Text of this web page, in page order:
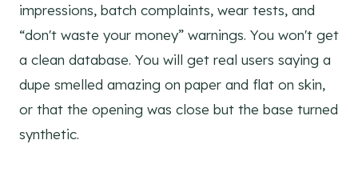
impressions, batch complaints, wear tests, and
“don't waste your money” warnings. You won't get
a clean database. You will get real users saying a
dupe smelled amazing on paper and flat on skin,
or that the opening was close but the base turned
synthetic.